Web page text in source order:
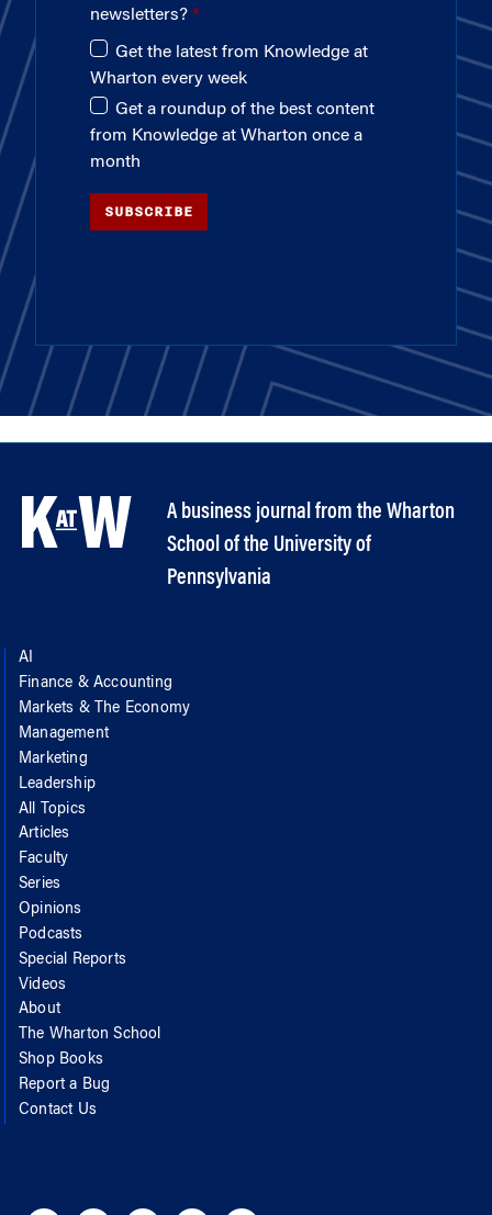
newsletters?
Get the latest from Knowledge at
Wharton every week
Get a roundup of the best content
from Knowledge at Wharton once a
month
SUBSCRIBE
A business journal from the Wharton
School of the University of
Pennsylvania
AI
Finance & Accounting
Markets & The Economy
Management
Marketing
Leadership
All Topics
Articles
Faculty
Series
Opinions
Podcasts
Special Reports
Videos
About
The Wharton School
Shop Books
Report a Bug
Contact Us